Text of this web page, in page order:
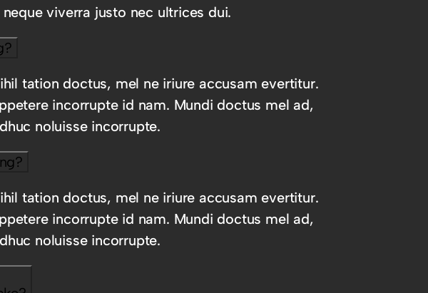
viverra justo nec ultrices dui.
tation doctus, mel ne iriure accusam evertitur.
incorrupte id nam. Mundi doctus mel ad,
noluisse incorrupte.
tation doctus, mel ne iriure accusam evertitur.
incorrupte id nam. Mundi doctus mel ad,
noluisse incorrupte.